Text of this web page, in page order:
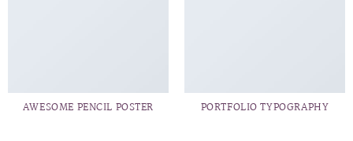
AWESOME PENCIL POSTER PORTFOLIO TYPOGRAPHY